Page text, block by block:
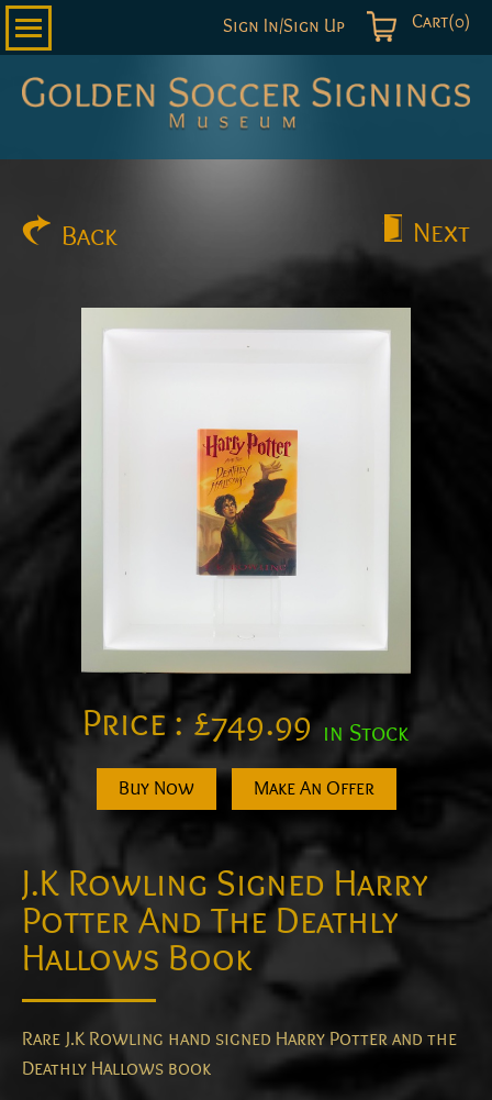
Cart(0)
Sign In/Sign Up
Back Next
J.K Rowling Signed Harry
Potter And The Deathly
Hallows Book
Rare J.K Rowling hand signed Harry Potter and the
Deathly Hallows book
Price : £749.99 in Stock
Buy Now Make An Offer